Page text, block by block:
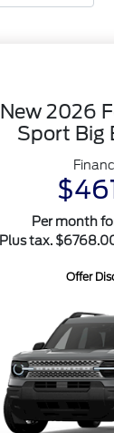
New 2026
Sport Big
Per month
Plus tax.
Offer